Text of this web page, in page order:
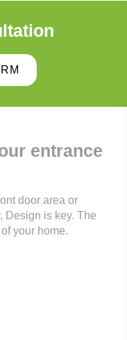
entrance
door area or
Design is key. The
your home.